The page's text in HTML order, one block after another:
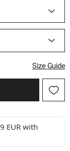
Size Guide
EUR with